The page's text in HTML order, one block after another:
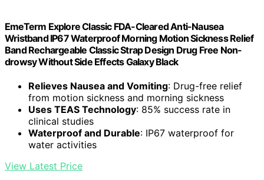
EmeTerm Explore Classic FDA-Cleared Anti-Nausea
Wristband IP67 Waterproof Morning Motion Sickness Relief
Band Rechargeable Classic Strap Design Drug Free Non-
drowsy Without Side Effects Galaxy Black
Relieves Nausea and Vomiting: Drug-free relief
from motion sickness and morning sickness
Uses TEAS Technology: 85% success rate in
clinical studies
Waterproof and Durable: IP67 waterproof for
water activities
View Latest Price